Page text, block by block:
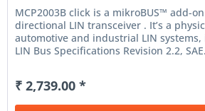
MCP2003B click is a mikroBUS™ add-
directional LIN transceiver . It’s a
automotive and industrial LIN
LIN Bus Specifications Revision 2.2,
₹ 2,739.00 *